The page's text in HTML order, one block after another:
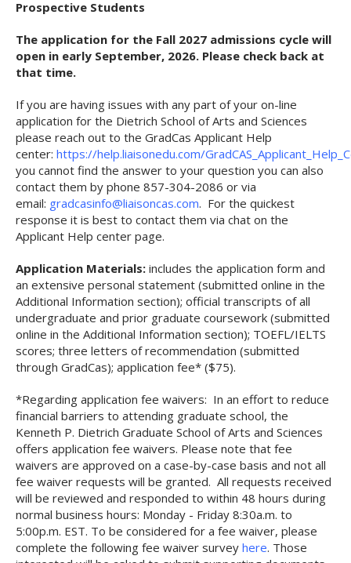
Prospective Students
The application for the Fall 2027 admissions cycle will
open in early September, 2026. Please check back at
that time.
If you are having issues with any part of your on-line
application for the Dietrich School of Arts and Sciences
please reach out to the GradCas Applicant Help
center: https://help.liaisonedu.com/
you cannot find the answer to your question you can also
contact them by phone 857-304-2086 or via
email: gradcasinfo@liaisoncas.com. For the quickest
response it is best to contact them via chat on the
Applicant Help center page.
Application Materials: includes the application form and
an extensive personal statement (submitted online in the
Additional Information section); official transcripts of all
undergraduate and prior graduate coursework (submitted
online in the Additional Information section); TOEFL/IELTS
scores; three letters of recommendation (submitted
through GradCas); application fee* ($75).
*Regarding application fee waivers: In an effort to reduce
financial barriers to attending graduate school, the
Kenneth P. Dietrich Graduate School of Arts and Sciences
offers application fee waivers. Please note that fee
waivers are approved on a case-by-case basis and not all
fee waiver requests will be granted. All requests received
will be reviewed and responded to within 48 hours during
normal business hours: Monday - Friday 8:30a.m. to
5:00p.m. EST. To be considered for a fee waiver, please
complete the following fee waiver survey here. Those